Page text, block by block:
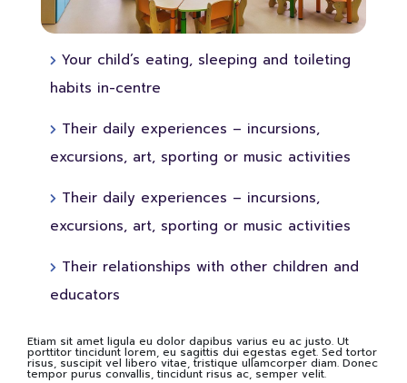
Your child’s eating, sleeping and toileting
habits in-centre
Their daily experiences – incursions,
excursions, art, sporting or music activities
Their daily experiences – incursions,
excursions, art, sporting or music activities
Their relationships with other children and
educators
Etiam sit amet ligula eu dolor dapibus varius eu ac justo. Ut
porttitor tincidunt lorem, eu sagittis dui egestas eget. Sed tortor
risus, suscipit vel libero vitae, tristique ullamcorper diam. Donec
tempor purus convallis, tincidunt risus ac, semper velit.